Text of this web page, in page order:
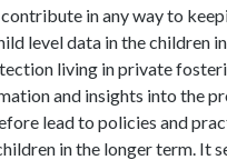
in any way to
level data in the children
living in private
and insights into the
lead to policies and
in the longer term. It